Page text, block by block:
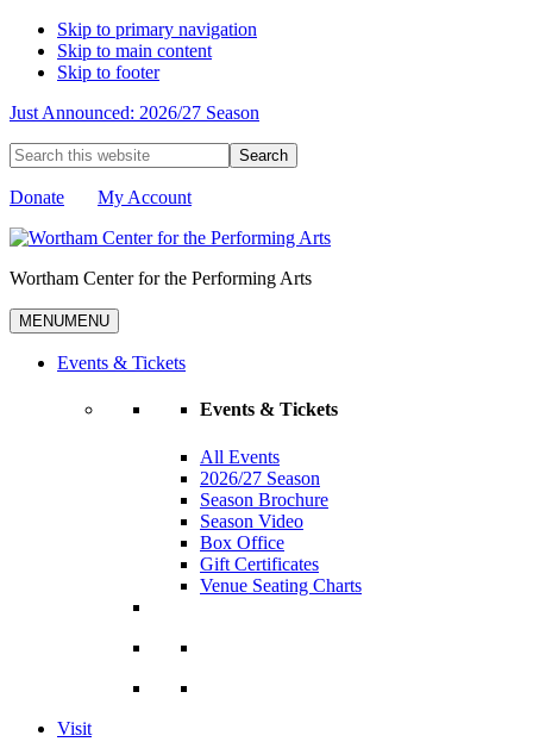
Skip to primary navigation
Skip to main content
Skip to footer
Just Announced: 2026/27 Season
Search
this
website
Donate My Account
Wortham Center for the Performing Arts
MENUMENU
Events & Tickets
Events & Tickets
All Events
2026/27 Season
Season Brochure
Season Video
Box Office
Gift Certificates
Venue Seating Charts
Visit